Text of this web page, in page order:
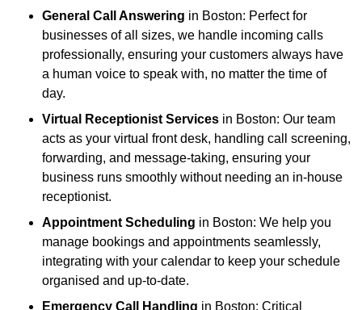
General Call Answering in Boston: Perfect for
businesses of all sizes, we handle incoming calls
professionally, ensuring your customers always have
a human voice to speak with, no matter the time of
day.
Virtual Receptionist Services in Boston: Our team
acts as your virtual front desk, handling call screening,
forwarding, and message-taking, ensuring your
business runs smoothly without needing an in-house
receptionist.
Appointment Scheduling in Boston: We help you
manage bookings and appointments seamlessly,
integrating with your calendar to keep your schedule
organised and up-to-date.
Emergency Call Handling in Boston: Critical